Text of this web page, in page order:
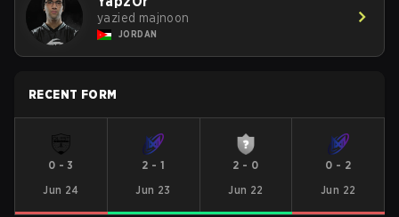
yazied majnoon
JORDAN
RECENT FORM
0 - 3
Jun 24
2 - 1
Jun 23
2 - 0
Jun 22
0 - 2
Jun 22